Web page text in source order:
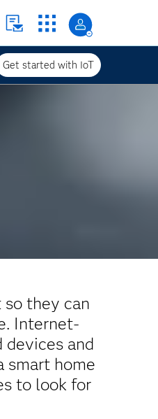
Get started with IoT
they can
Internet-
devices and
smart home
to look for